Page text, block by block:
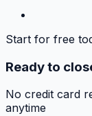
Start for free
Ready to
No credit card
anytime